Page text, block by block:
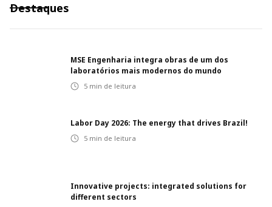
Destaques
MSE Engenharia integra obras de um dos
laboratórios mais modernos do mundo
5 min de leitura
Labor Day 2026: The energy that drives Brazil!
5 min de leitura
Innovative projects: integrated solutions for
different sectors